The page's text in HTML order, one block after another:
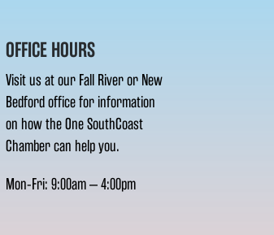
OFFICE HOURS
Visit us at our Fall River or New
Bedford office for information
on how the One SouthCoast
Chamber can help you.
Mon-Fri: 9:00am – 4:00pm